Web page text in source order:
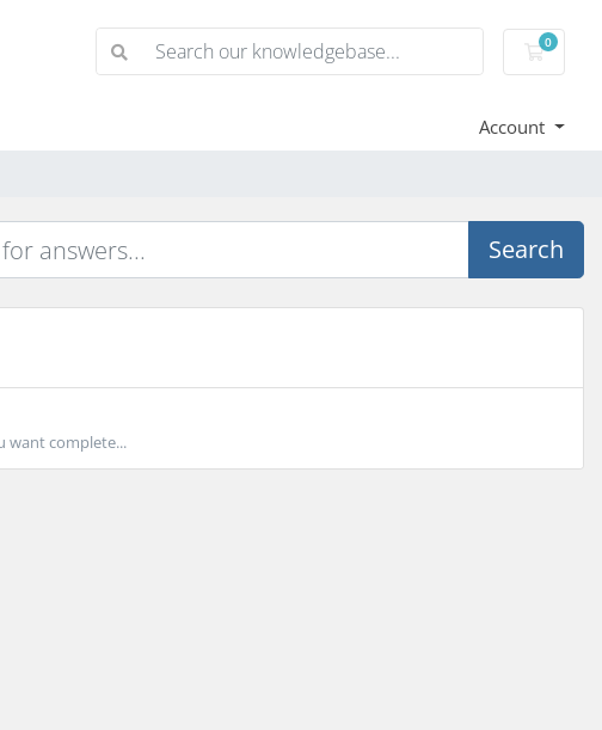
0
Account
Search
want complete...